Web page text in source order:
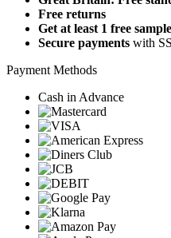
Free returns
Get at least 1 free sample
Secure payments with
Payment Methods
Cash in Advance